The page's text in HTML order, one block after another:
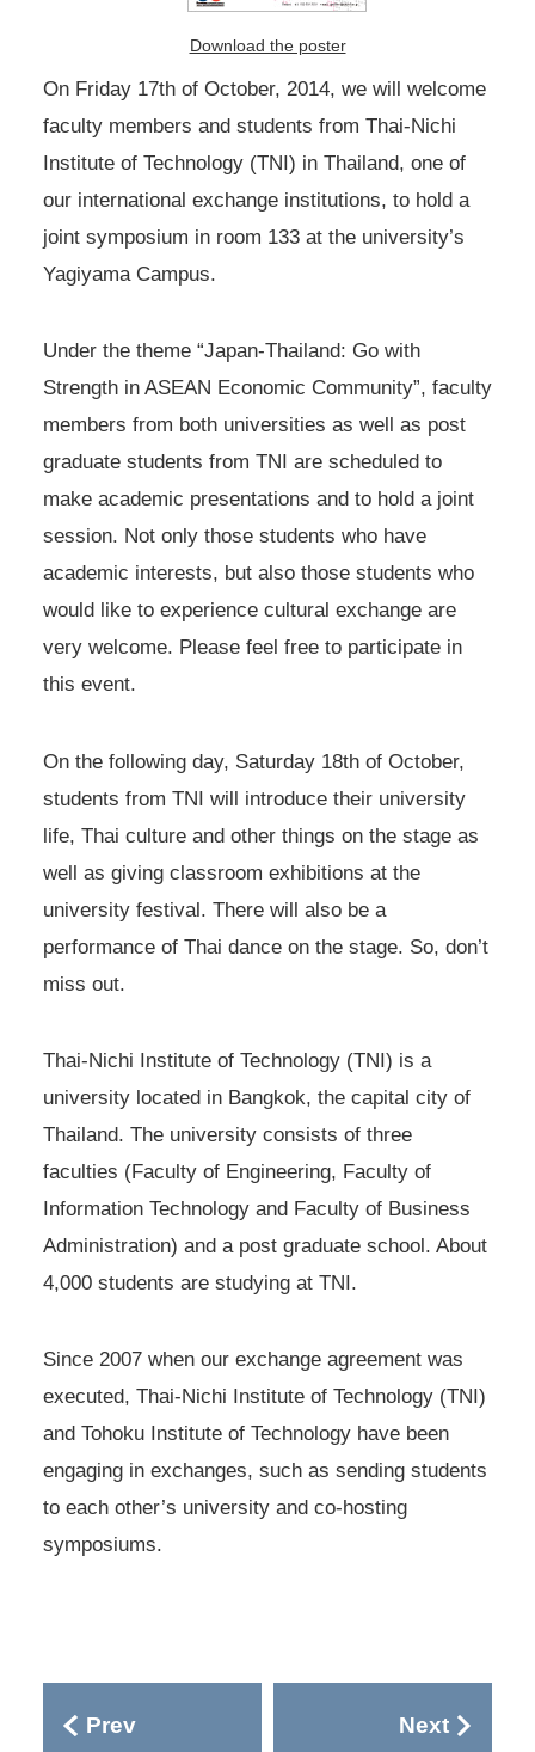
Download the poster
On Friday 17th of October, 2014, we will welcome
faculty members and students from Thai-Nichi
Institute of Technology (TNI) in Thailand, one of
our international exchange institutions, to hold a
joint symposium in room 133 at the university’s
Yagiyama Campus.
Under the theme “Japan-Thailand: Go with
Strength in ASEAN Economic Community”, faculty
members from both universities as well as post
graduate students from TNI are scheduled to
make academic presentations and to hold a joint
session. Not only those students who have
academic interests, but also those students who
would like to experience cultural exchange are
very welcome. Please feel free to participate in
this event.
On the following day, Saturday 18th of October,
students from TNI will introduce their university
life, Thai culture and other things on the stage as
well as giving classroom exhibitions at the
university festival. There will also be a
performance of Thai dance on the stage. So, don’t
miss out.
Thai-Nichi Institute of Technology (TNI) is a
university located in Bangkok, the capital city of
Thailand. The university consists of three
faculties (Faculty of Engineering, Faculty of
Information Technology and Faculty of Business
Administration) and a post graduate school. About
4,000 students are studying at TNI.
Since 2007 when our exchange agreement was
executed, Thai-Nichi Institute of Technology (TNI)
and Tohoku Institute of Technology have been
engaging in exchanges, such as sending students
to each other’s university and co-hosting
symposiums.
Prev Next